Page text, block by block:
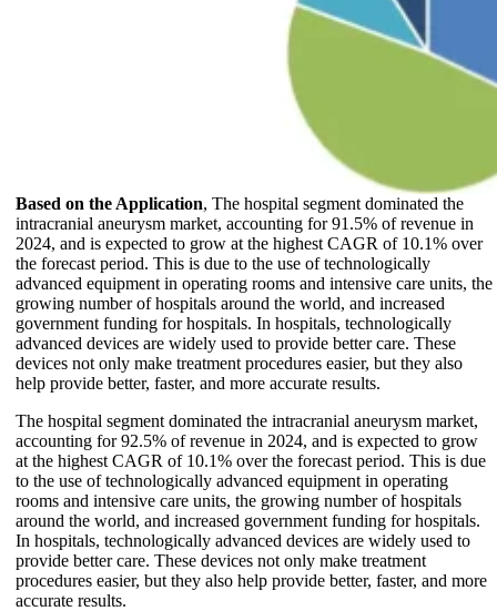
Based on the Application, The hospital segment dominated the
intracranial aneurysm market, accounting for 91.5% of revenue in
2024, and is expected to grow at the highest CAGR of 10.1% over
the forecast period. This is due to the use of technologically
advanced equipment in operating rooms and intensive care units, the
growing number of hospitals around the world, and increased
government funding for hospitals. In hospitals, technologically
advanced devices are widely used to provide better care. These
devices not only make treatment procedures easier, but they also
help provide better, faster, and more accurate results.
The hospital segment dominated the intracranial aneurysm market,
accounting for 92.5% of revenue in 2024, and is expected to grow
at the highest CAGR of 10.1% over the forecast period. This is due
to the use of technologically advanced equipment in operating
rooms and intensive care units, the growing number of hospitals
around the world, and increased government funding for hospitals.
In hospitals, technologically advanced devices are widely used to
provide better care. These devices not only make treatment
procedures easier, but they also help provide better, faster, and more
accurate results.